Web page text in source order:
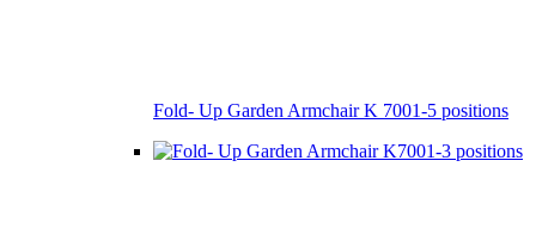
Fold- Up Garden Armchair K 7001-5 positions